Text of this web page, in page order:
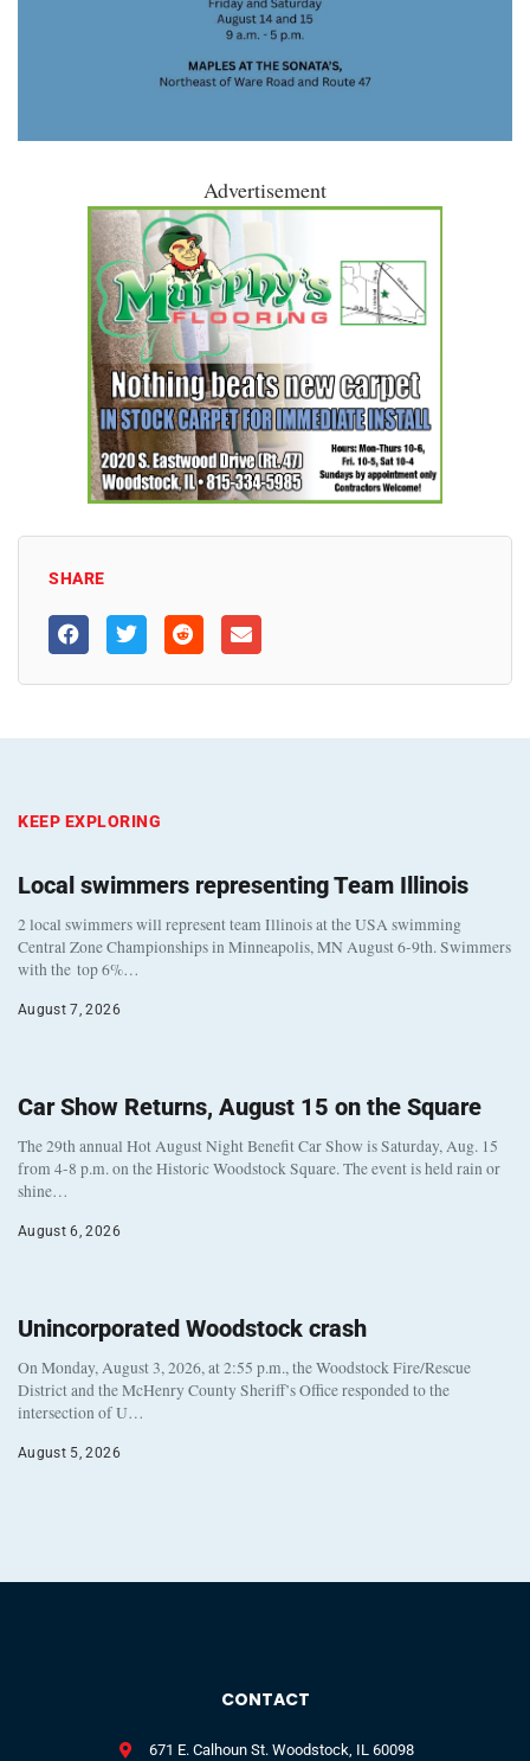
Advertisement
SHARE
KEEP EXPLORING
Local swimmers representing Team Illinois
2 local swimmers will represent team Illinois at the USA swimming
Central Zone Championships in Minneapolis, MN August 6-9th. Swimmers
with the top 6%…
August 7, 2026
Car Show Returns, August 15 on the Square
The 29th annual Hot August Night Benefit Car Show is Saturday, Aug. 15
from 4-8 p.m. on the Historic Woodstock Square. The event is held rain or
shine…
August 6, 2026
Unincorporated Woodstock crash
On Monday, August 3, 2026, at 2:55 p.m., the Woodstock Fire/Rescue
District and the McHenry County Sheriff’s Office responded to the
intersection of U…
August 5, 2026
CONTACT
671 E. Calhoun St. Woodstock, IL 60098